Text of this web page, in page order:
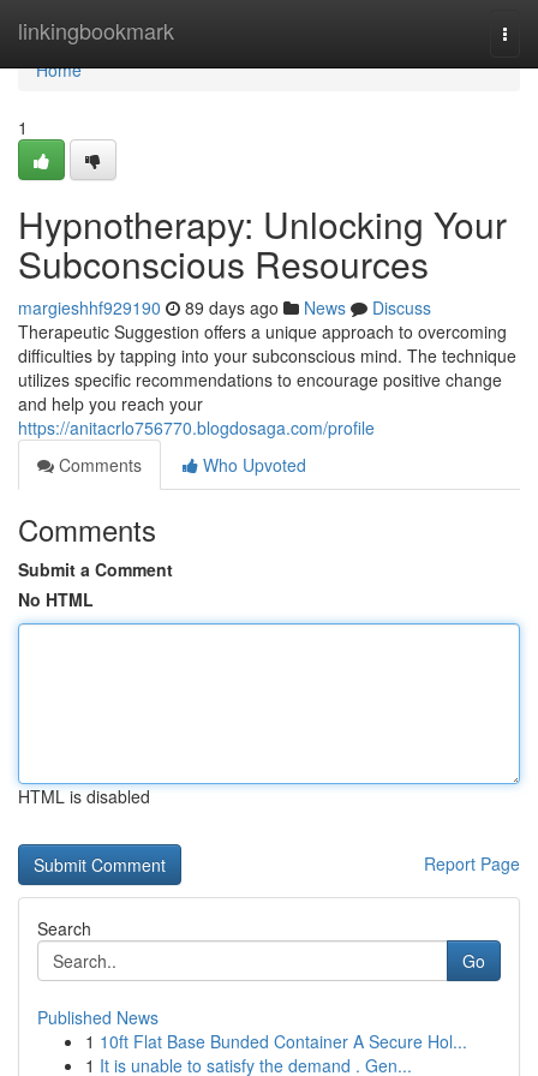
linkingbookmark
Home
Home
1
Hypnotherapy: Unlocking Your
Subconscious Resources
margieshhf929190 89 days ago News
Discuss
Therapeutic Suggestion offers a unique approach to overcoming
difficulties by tapping into your subconscious mind. The technique
utilizes specific recommendations to encourage positive change
and help you reach your
https://anitacrlo756770.blogdosaga.com/profile
Comments
Who Upvoted
Comments
Submit a Comment
No HTML
HTML is disabled
Report Page
Search
Go
Published News
1 10ft Flat Base Bunded Container A Secure Hol...
1 It is unable to satisfy the demand . Gen...